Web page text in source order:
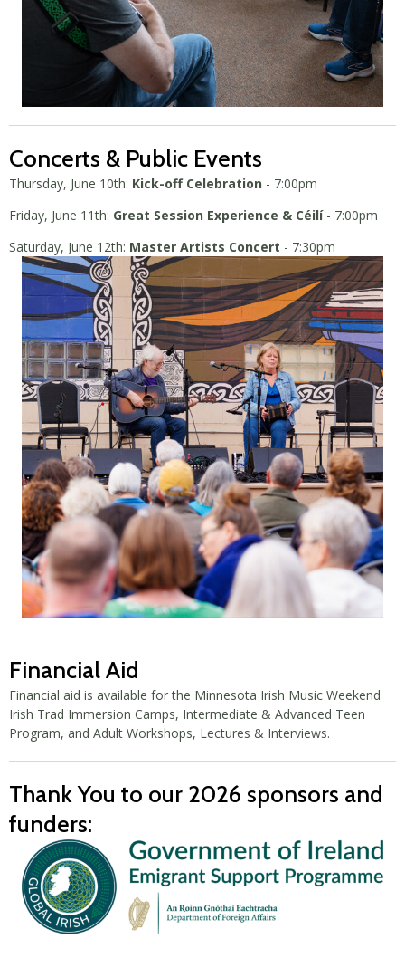
Concerts & Public Events
Thursday, June 10th: Kick-off Celebration - 7:00pm
Friday, June 11th: Great Session Experience & Céilí- 7:00pm
Saturday, June 12th: Master Artists Concert - 7:30pm
Financial Aid
Financial aid is available for the Minnesota Irish Music Weekend
Irish Trad Immersion Camps, Intermediate & Advanced Teen
Program, and Adult Workshops, Lectures & Interviews.
Thank You to our 2026 sponsors and
funders: